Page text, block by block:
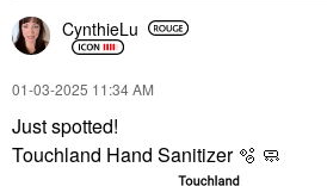
CynthieLu
‎01-03-2025 11:34 AM
Just spotted!
Touchland Hand Sanitizer 🫧 🧼